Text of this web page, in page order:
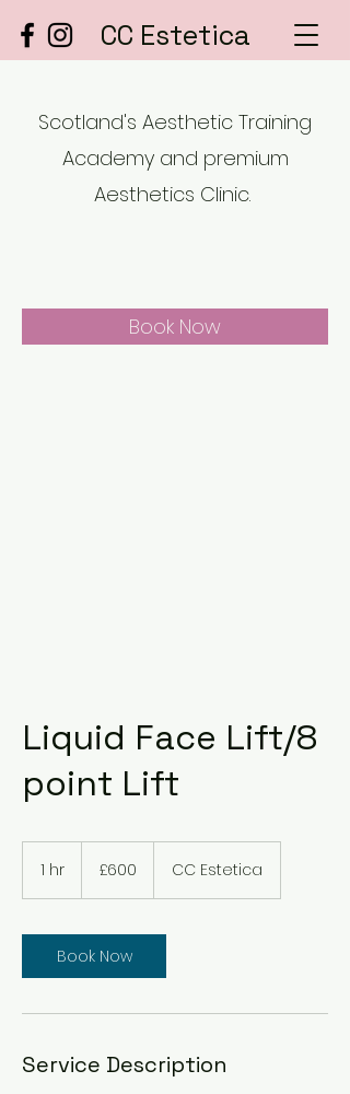
CC Estetica
Scotland's Aesthetic Training
Academy and premium
Aesthetics Clinic.
Book Now
Liquid Face Lift/8
point Lift
1 hr
pounds
£600 CC Estetica
Book Now
Service Description